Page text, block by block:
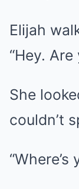
Elijah
“Hey.
She
couldn’t
“Where’s